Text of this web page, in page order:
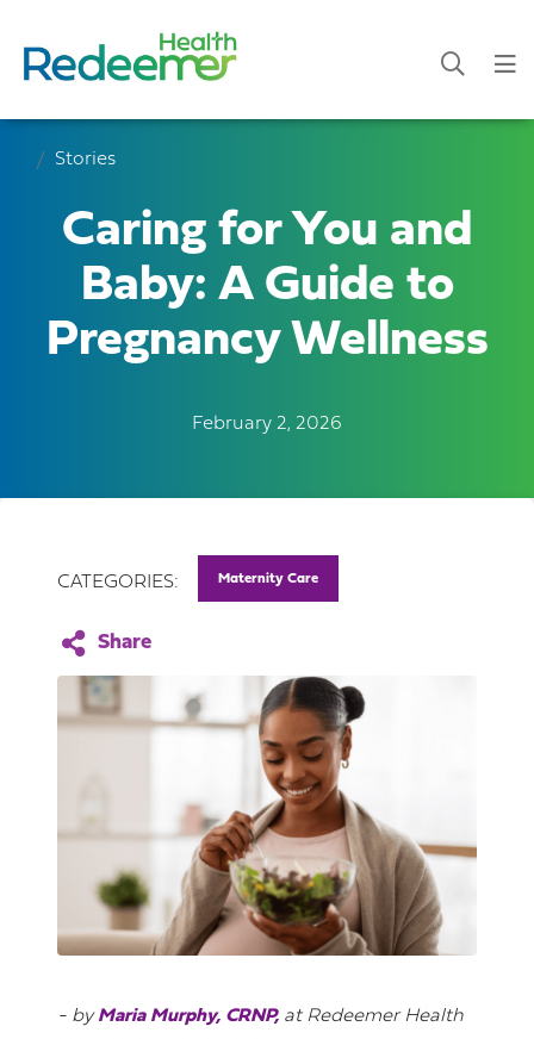
Stories
Caring for You and
Baby: A Guide to
Pregnancy Wellness
February 2, 2026
CATEGORIES: Maternity Care
- byMaria Murphy, CRNP, at Redeemer Health